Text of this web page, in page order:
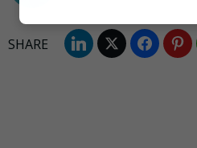
Marketing